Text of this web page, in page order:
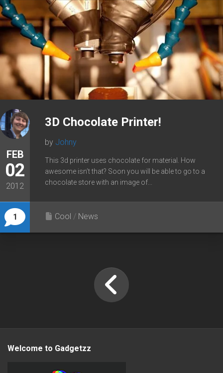
FEB
02
2012
1
3D Chocolate Printer!
by Johny
This 3d printer uses chocolate for material. How
awesome isn’t that? Soon you will be able to go to a
chocolate store with an image of...
Cool / News
Welcome to Gadgetzz